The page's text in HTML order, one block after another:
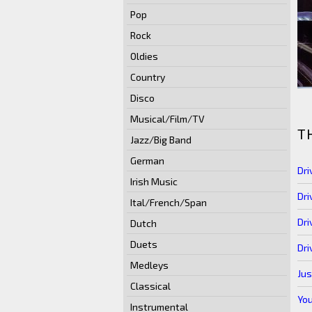
Pop
Rock
Oldies
Country
Disco
Musical/Film/TV
Jazz/Big Band
German
Irish Music
Ital/French/Span
Dutch
Duets
Medleys
Classical
Instrumental